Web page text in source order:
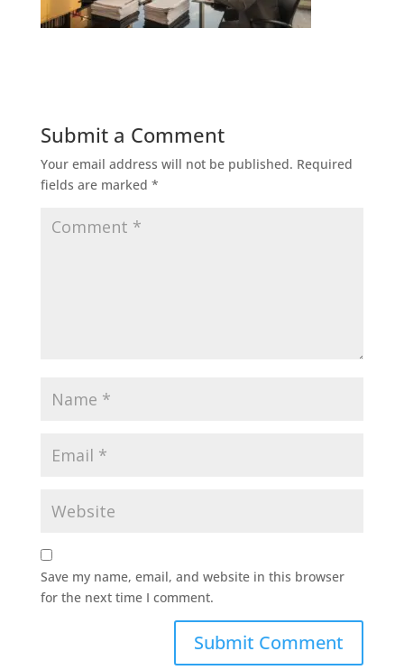
Submit a Comment
Your email address will not be published. Required
fields are marked *
Save my name, email, and website in this browser
for the next time I comment.